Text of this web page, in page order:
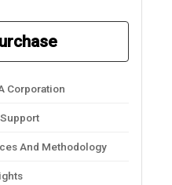
Corporation
And Methodology